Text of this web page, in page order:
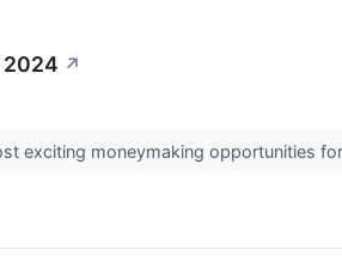
2024 ↗
exciting moneymaking opportunities